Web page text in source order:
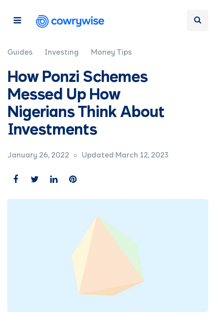
Guides Investing Money Tips
How Ponzi Schemes
Messed Up How
Nigerians Think About
Investments
January 26, 2022 Updated March 12, 2023